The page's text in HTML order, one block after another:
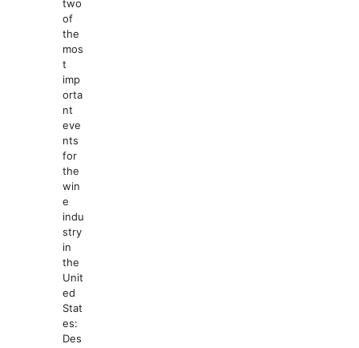
two
of
the
mos
t
imp
orta
nt
eve
nts
for
the
win
e
indu
stry
in
the
Unit
ed
Stat
es:
Des